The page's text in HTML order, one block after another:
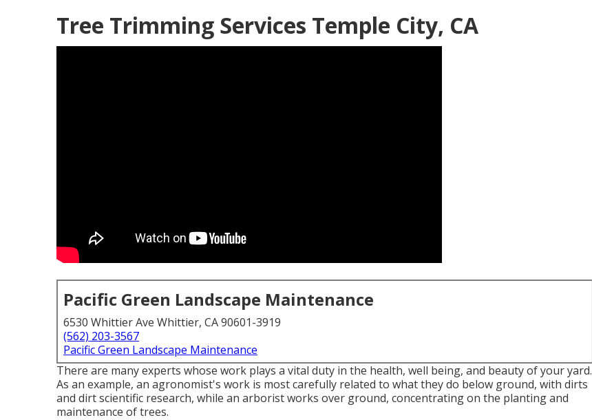
Tree Trimming Services Temple City, CA
Pacific Green Landscape Maintenance
6530 Whittier Ave Whittier, CA 90601-3919
(562) 203-3567
Pacific Green Landscape Maintenance
There are many experts whose work plays a vital duty in the health, well being, and beauty of your yard.
As an example, an agronomist's work is most carefully related to what they do below ground, with dirts
and dirt scientific research, while an arborist works over ground, concentrating on the planting and
maintenance of trees.